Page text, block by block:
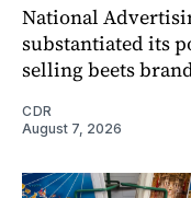
National
substantiated its
selling beets
CDR
August 7, 2026